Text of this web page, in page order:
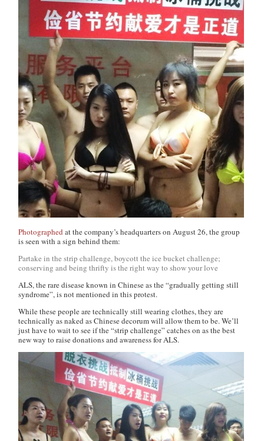
Photographed at the company’s headquarters on August 26, the group
is seen with a sign behind them:
Partake in the strip challenge, boycott the ice bucket challenge;
conserving and being thrifty is the right way to show your love
ALS, the rare disease known in Chinese as the “gradually getting still
syndrome”, is not mentioned in this protest.
While these people are technically still wearing clothes, they are
technically as naked as Chinese decorum will allow them to be. We’ll
just have to wait to see if the “strip challenge” catches on as the best
new way to raise donations and awareness for ALS.